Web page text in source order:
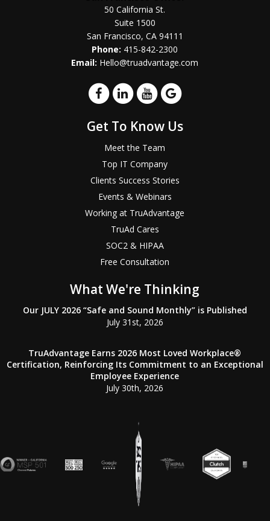
50 California St.
Suite 1500
San Francisco, CA 94111
Phone: 415-842-2300
Email: Hello@truadvantage.com
Get To Know Us
Meet the Team
Top IT Company
Clients Success Stories
Events & Webinars
Working at TruAdvantage
TruAd Cares
SOC2 & HIPAA
Free Consultation
What We're Thinking
Our JULY 2026 “Safe and Sound Monthly” is Published
July 31st, 2026
TruAdvantage Earns 2026 Most Loved Workplace®
Certification, Reinforcing Its Commitment to an Exceptional
Employee Experience
July 30th, 2026